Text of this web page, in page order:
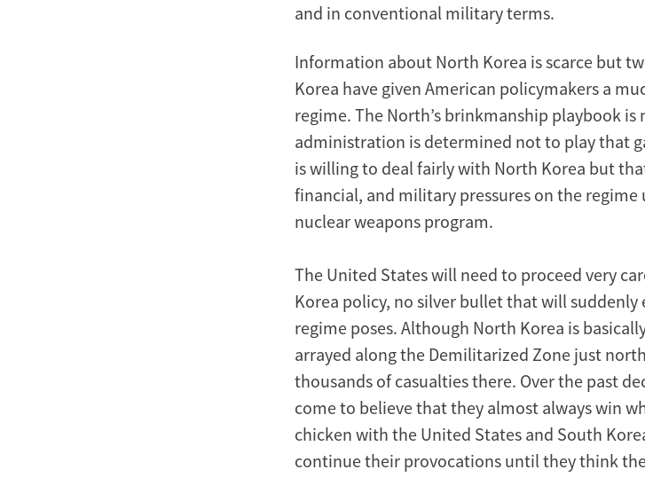
and in conventional military terms.
Information about North Korea is scarce but
Korea have given American policymakers a
regime. The North’s brinkmanship playbook
administration is determined not to play that
is willing to deal fairly with North Korea but
financial, and military pressures on the
nuclear weapons program.
The United States will need to proceed very
Korea policy, no silver bullet that will suddenly
regime poses. Although North Korea is
arrayed along the Demilitarized Zone just
thousands of casualties there. Over the past
come to believe that they almost always win
chicken with the United States and South
continue their provocations until they think